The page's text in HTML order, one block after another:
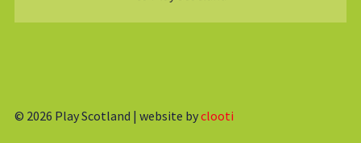
© 2026 Play Scotland | website byclooti